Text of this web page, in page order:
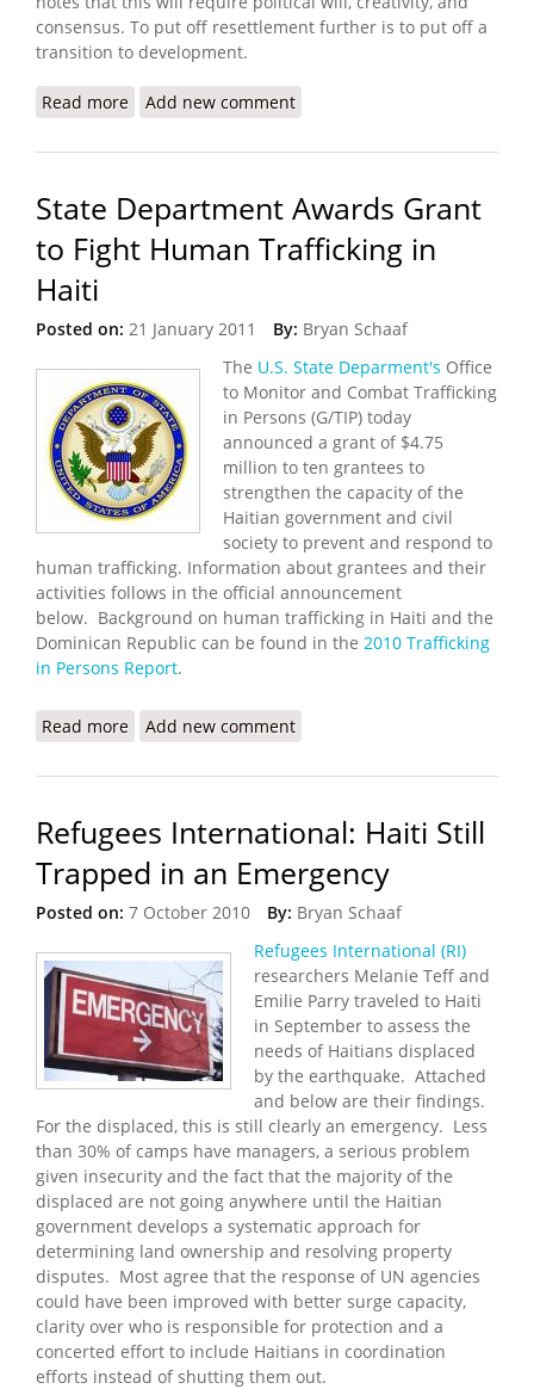
consensus. To put off resettlement further is to put off a
transition to development.
Read more about Security in Post Quake Haiti Depends Upon
Add new comment
State Department Awards Grant
to Fight Human Trafficking in
Haiti
Posted on: 21 January 2011 By: Bryan Schaaf
The U.S. State Deparment's Office
to Monitor and Combat Trafficking
in Persons (G/TIP) today
announced a grant of $4.75
million to ten grantees to
strengthen the capacity of the
Haitian government and civil
society to prevent and respond to
human trafficking. Information about grantees and their
activities follows in the official announcement
below. Background on human trafficking in Haiti and the
Dominican Republic can be found in the 2010 Trafficking
in Persons Report.
Read more about State Department Awards Grant to Fight
Add new comment
Refugees International: Haiti Still
Trapped in an Emergency
Posted on: 7 October 2010 By: Bryan Schaaf
Refugees International (RI)
researchers Melanie Teff and
Emilie Parry traveled to Haiti
in September to assess the
needs of Haitians displaced
by the earthquake. Attached
and below are their findings.
For the displaced, this is still clearly an emergency. Less
than 30% of camps have managers, a serious problem
given insecurity and the fact that the majority of the
displaced are not going anywhere until the Haitian
government develops a systematic approach for
determining land ownership and resolving property
disputes. Most agree that the response of UN agencies
could have been improved with better surge capacity,
clarity over who is responsible for protection and a
concerted effort to include Haitians in coordination
efforts instead of shutting them out.